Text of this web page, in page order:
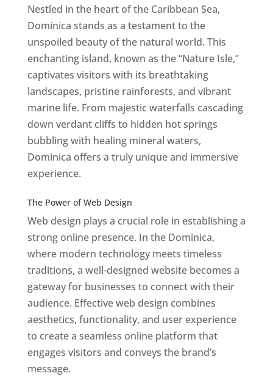
Nestled in the heart of the Caribbean Sea,
Dominica stands as a testament to the
unspoiled beauty of the natural world. This
enchanting island, known as the “Nature Isle,”
captivates visitors with its breathtaking
landscapes, pristine rainforests, and vibrant
marine life. From majestic waterfalls cascading
down verdant cliffs to hidden hot springs
bubbling with healing mineral waters,
Dominica offers a truly unique and immersive
experience.
The Power of Web Design
Web design plays a crucial role in establishing a
strong online presence. In the Dominica,
where modern technology meets timeless
traditions, a well-designed website becomes a
gateway for businesses to connect with their
audience. Effective web design combines
aesthetics, functionality, and user experience
to create a seamless online platform that
engages visitors and conveys the brand’s
message.